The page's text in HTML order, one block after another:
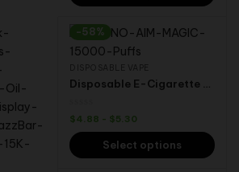
-58%
$4.88 - $5.30
Select options